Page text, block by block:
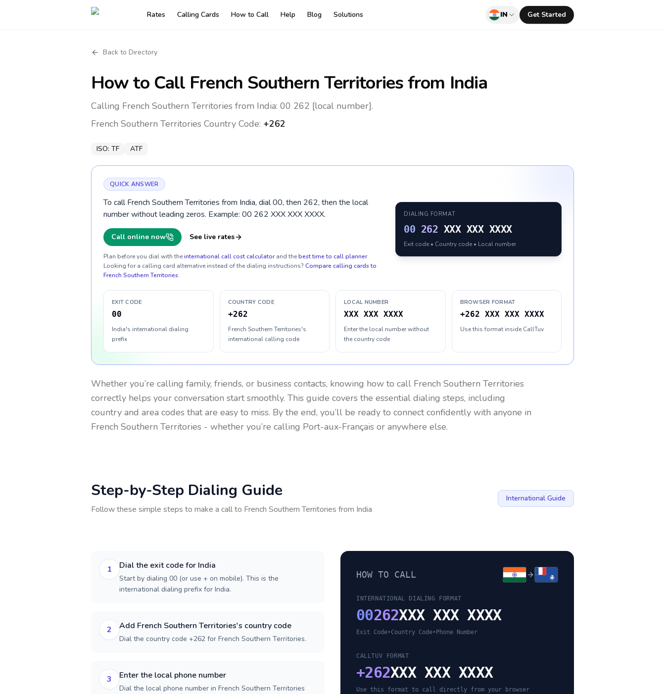
Rates Calling Cards How to Call Help Blog Solutions IN Get Started
Back to Directory
How to Call French Southern Territoriesfrom India
Calling French Southern Territories from India: 00 262 [local number].
French Southern Territories Country Code: +262
ISO: TF ATF
QUICK ANSWER
To call French Southern Territories from India, dial 00, then 262, then the local
number without leading zeros. Example: 00 262 XXX XXX XXXX.
Call online now See live rates
Plan before you dial with theinternational call cost calculator and thebest time to call planner.
Looking for a calling card alternative instead of the dialing instructions? Compare calling cards to
French Southern Territories.
DIALING FORMAT
00 262 XXX XXX XXXX
Exit code • Country code • Local number
EXIT CODE
00
India's international dialing
prefix
COUNTRY CODE
+262
French Southern Territories's
international calling code
LOCAL NUMBER
XXX XXX XXXX
Enter the local number without
the country code
BROWSER FORMAT
+262 XXX XXX XXXX
Use this format inside CallTuv
Whether you’re calling family, friends, or business contacts, knowing how to call French Southern Territories
correctly helps your conversation start smoothly. This guide covers the essential dialing steps, including
country and area codes that are easy to miss. By the end, you’ll be ready to connect confidently with anyone in
French Southern Territories - whether you’re calling Port-aux-Français or anywhere else.
Step-by-Step Dialing Guide
Follow these simple steps to make a call to French Southern Territories from India
International Guide
1 Dial the exit code for India
Start by dialing 00 (or use + on mobile). This is the
international dialing prefix for India.
2 Add French Southern Territories's country code
Dial the country code +262 for French Southern Territories.
3 Enter the local phone number
Dial the local phone number in French Southern Territories
HOW TO CALL
INTERNATIONAL DIALING FORMAT
00262XXX XXX XXXX
Exit Code•Country Code• Phone Number
CALLTUV FORMAT
+262XXX XXX XXXX
Use this format to call directly from your browser